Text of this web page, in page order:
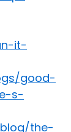
it-
good-
s-
the-